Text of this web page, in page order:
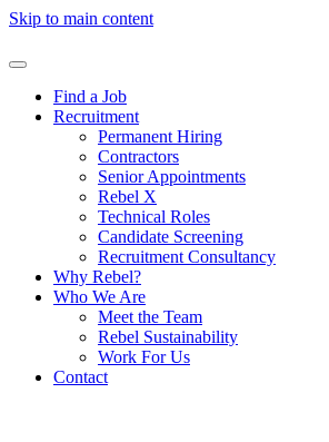
Skip to main content
Find a Job
Recruitment
Permanent Hiring
Contractors
Senior Appointments
Rebel X
Technical Roles
Candidate Screening
Recruitment Consultancy
Why Rebel?
Who We Are
Meet the Team
Rebel Sustainability
Work For Us
Contact